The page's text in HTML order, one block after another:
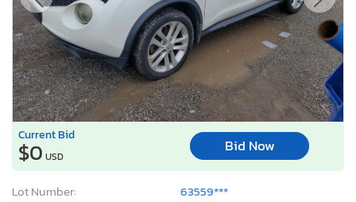
Current Bid
$0 USD
Bid Now
Lot Number:
63559***